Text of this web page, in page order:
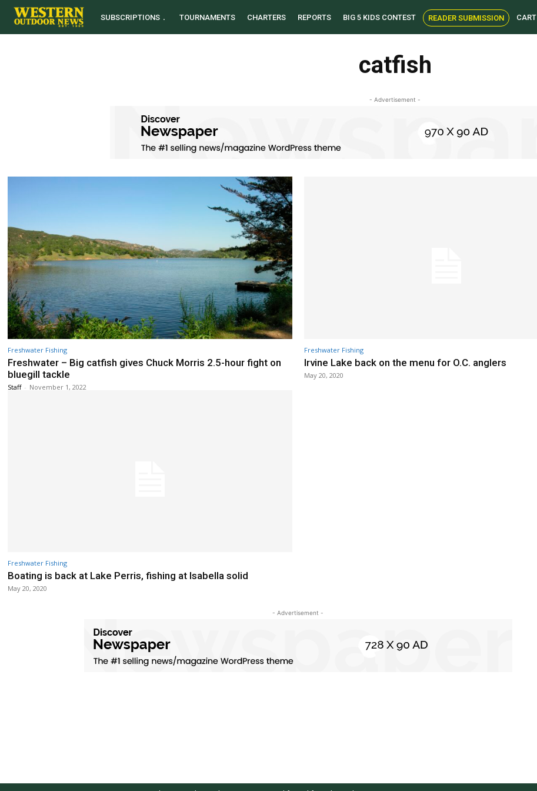
SUBSCRIPTIONS TOURNAMENTS CHARTERS REPORTS BIG 5 KIDS CONTEST READER SUBMISSION CART
catfish
- Advertisement -
Freshwater Fishing
Freshwater – Big catfish gives Chuck Morris 2.5-hour fight on
bluegill tackle
Staff - November 1, 2022
Freshwater Fishing
Irvine Lake back on the menu for O.C. anglers
May 20, 2020
Freshwater Fishing
Boating is back at Lake Perris, fishing at Isabella solid
May 20, 2020
- Advertisement -